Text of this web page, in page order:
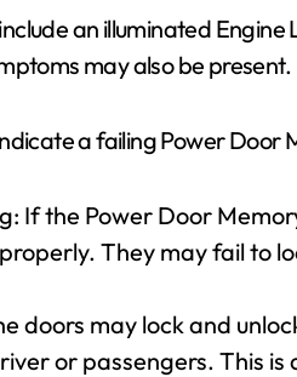
an illuminated Engine
may also be present.
a failing Power Door
If the Power Door
They may fail to
doors may lock and
or passengers. This